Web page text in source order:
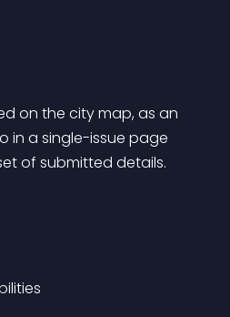
on the city map, as an
in a single-issue page
of submitted details.